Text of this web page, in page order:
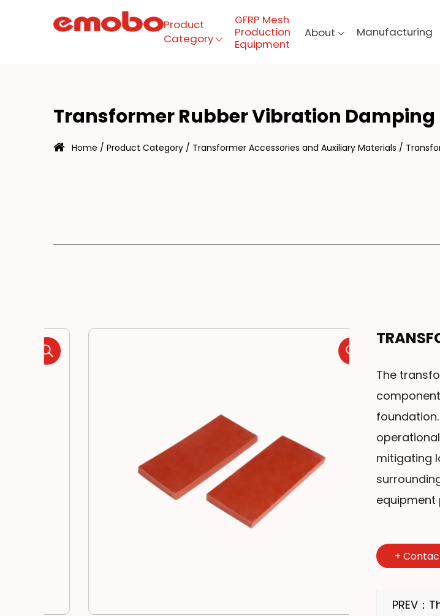
Product Category
About
Product
Category
GFRP Mesh
Production
Equipment
About Manufacturing
Transformer Rubber Vibration Damping
Home / Product Category / Transformer Accessories and Auxiliary Materials /
The
mitigating
equipment
+
PREV：